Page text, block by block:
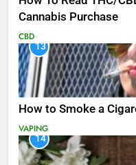
Cannabis Purchase
CBD
13
How to Smoke a
VAPING
14